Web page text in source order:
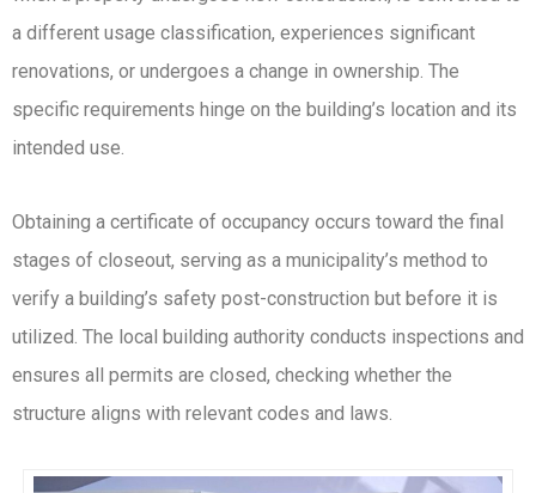
a different usage classification, experiences significant
renovations, or undergoes a change in ownership. The
specific requirements hinge on the building’s location and its
intended use.
Obtaining a certificate of occupancy occurs toward the final
stages of closeout, serving as a municipality’s method to
verify a building’s safety post-construction but before it is
utilized. The local building authority conducts inspections and
ensures all permits are closed, checking whether the
structure aligns with relevant codes and laws.